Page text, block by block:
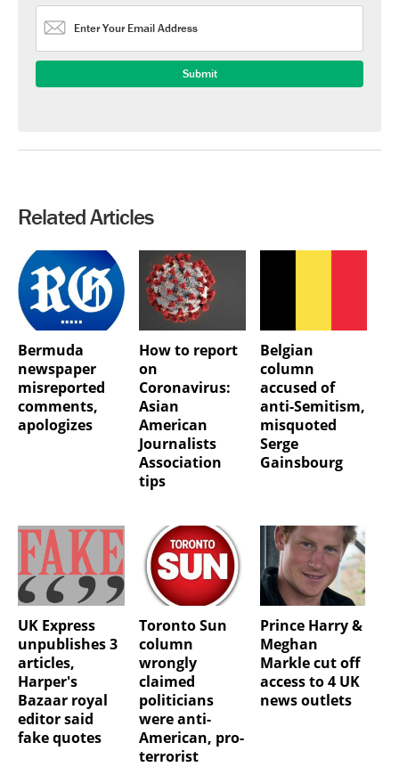
Related Articles
Bermuda
newspaper
misreported
comments,
apologizes
How to report
on
Coronavirus:
Asian
American
Journalists
Association
tips
Belgian
column
accused of
anti-Semitism,
misquoted
Serge
Gainsbourg
UK Express
unpublishes 3
articles,
Harper's
Bazaar royal
editor said
fake quotes
Toronto Sun
column
wrongly
claimed
politicians
were anti-
American, pro-
terrorist
Prince Harry &
Meghan
Markle cut off
access to 4 UK
news outlets